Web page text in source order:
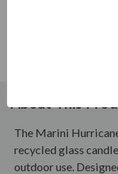
consistent candle
providing reliable
open flames need
The Marini
recycled glass
outdoor use.